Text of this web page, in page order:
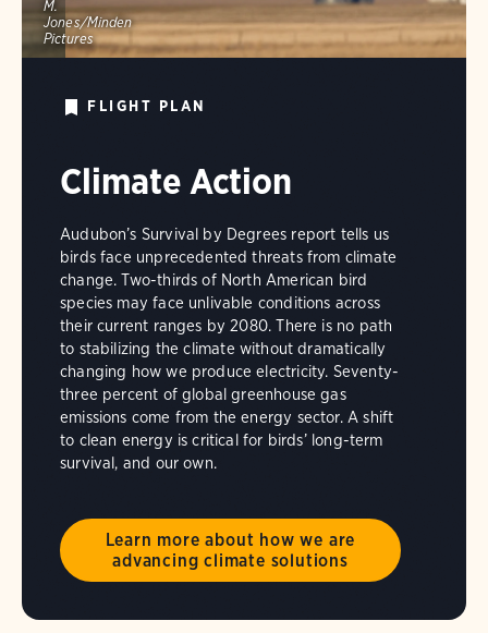
M.
Jones/Minden
Pictures
FLIGHT PLAN
Climate Action
Audubon’s Survival by Degrees report tells us
birds face unprecedented threats from climate
change. Two-thirds of North American bird
species may face unlivable conditions across
their current ranges by 2080. There is no path
to stabilizing the climate without dramatically
changing how we produce electricity. Seventy-
three percent of global greenhouse gas
emissions come from the energy sector. A shift
to clean energy is critical for birds’ long-term
survival, and our own.
Learn more about how we are
advancing climate solutions